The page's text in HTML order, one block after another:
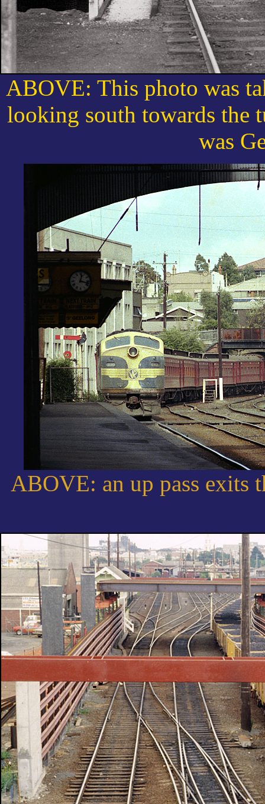
ABOVE: This photo was
looking south towards the
was
ABOVE: an up pass exits